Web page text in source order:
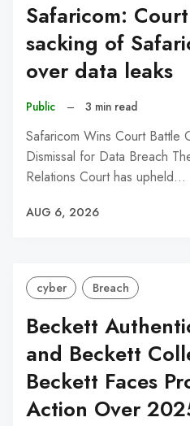
Safaricom:
sacking of
over data leaks
Public – 3 min read
Safaricom Wins Court Battle
Dismissal for Data Breach
Relations Court has upheld…
AUG 6, 2026
cyber Breach
Beckett
and Beckett
Beckett Faces
Action Over